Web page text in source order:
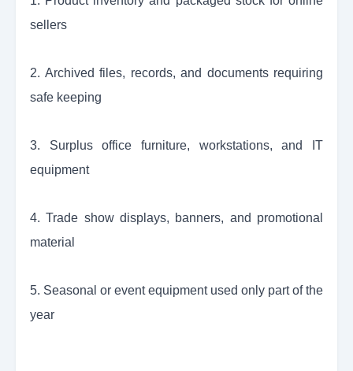
sellers
2. Archived files, records, and documents requiring
safe keeping
3. Surplus office furniture, workstations, and IT
equipment
4. Trade show displays, banners, and promotional
material
5. Seasonal or event equipment used only part of the
year